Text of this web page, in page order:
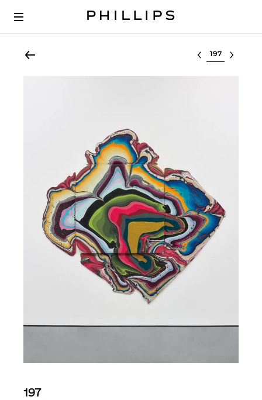
Select lot
197